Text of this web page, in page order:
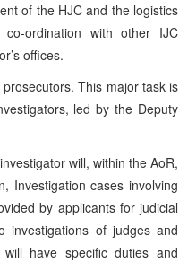
of the HJC and the logistics
ordination with other IJC
offices.
This major task is
led by the Deputy
will, within the AoR,
Investigation cases involving
by applicants for judicial
investigations of judges and
have specific duties and